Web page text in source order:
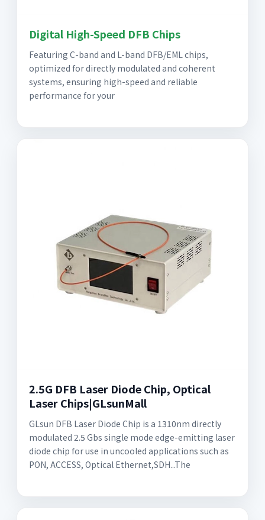
Digital High-Speed DFB Chips
Featuring C-band and L-band DFB/EML chips,
optimized for directly modulated and coherent
systems, ensuring high-speed and reliable
performance for your
2.5G DFB Laser Diode Chip, Optical
Laser Chips|GLsunMall
GLsun DFB Laser Diode Chip is a 1310nm directly
modulated 2.5 Gbs single mode edge-emitting laser
diode chip for use in uncooled applications such as
PON, ACCESS, Optical Ethernet,SDH...The